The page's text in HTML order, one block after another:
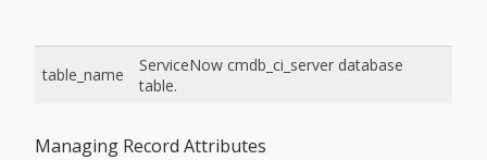
table_name
ServiceNow cmdb_ci_server database
table.
Managing Record Attributes